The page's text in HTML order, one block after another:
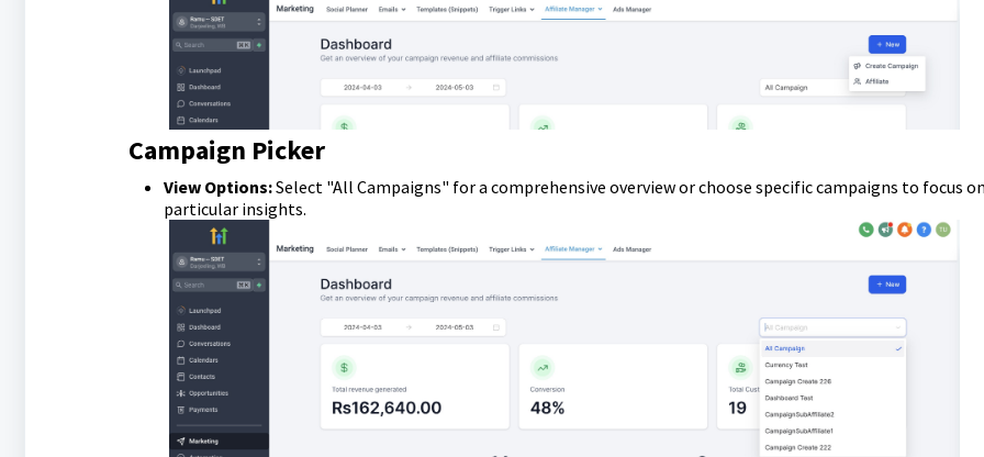
Campaign Picker
View Options:Select "All Campaigns" for a comprehensive overview or choose specific campaigns to focus
particular insights.